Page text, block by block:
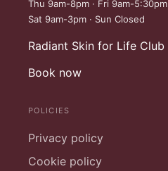
Thu 9am-8pm · Fri 9am-5:30pm
Sat 9am-3pm · Sun Closed
Radiant Skin for Life Club
Book now
POLICIES
Privacy policy
Cookie policy